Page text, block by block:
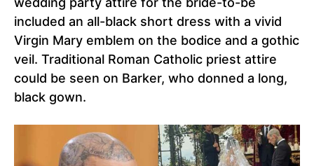
included an all-black short dress with a vivid
Virgin Mary emblem on the bodice and a gothic
veil. Traditional Roman Catholic priest attire
could be seen on Barker, who donned a long,
black gown.